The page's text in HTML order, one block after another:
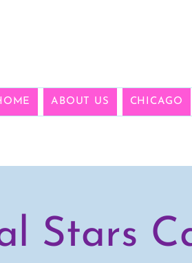
ABOUT US CHICAGO
Stars